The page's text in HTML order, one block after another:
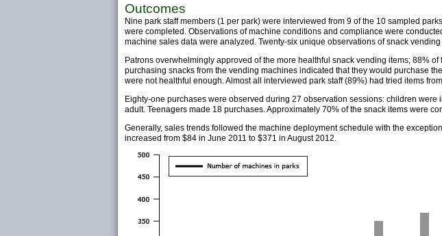
Outcomes
Nine park staff members (1 per park) were interviewed from 9 of the 10 sampled
were completed. Observations of machine conditions and compliance were
machine sales data were analyzed. Twenty-six unique observations of snack
Patrons overwhelmingly approved of the more healthful snack vending items; 88%
purchasing snacks from the vending machines indicated that they would purchase
were not healthful enough. Almost all interviewed park staff (89%) had tried items
Eighty-one purchases were observed during 27 observation sessions: children
adult. Teenagers made 18 purchases. Approximately 70% of the snack items were
Generally, sales trends followed the machine deployment schedule with the
increased from $84 in June 2011 to $371 in August 2012.